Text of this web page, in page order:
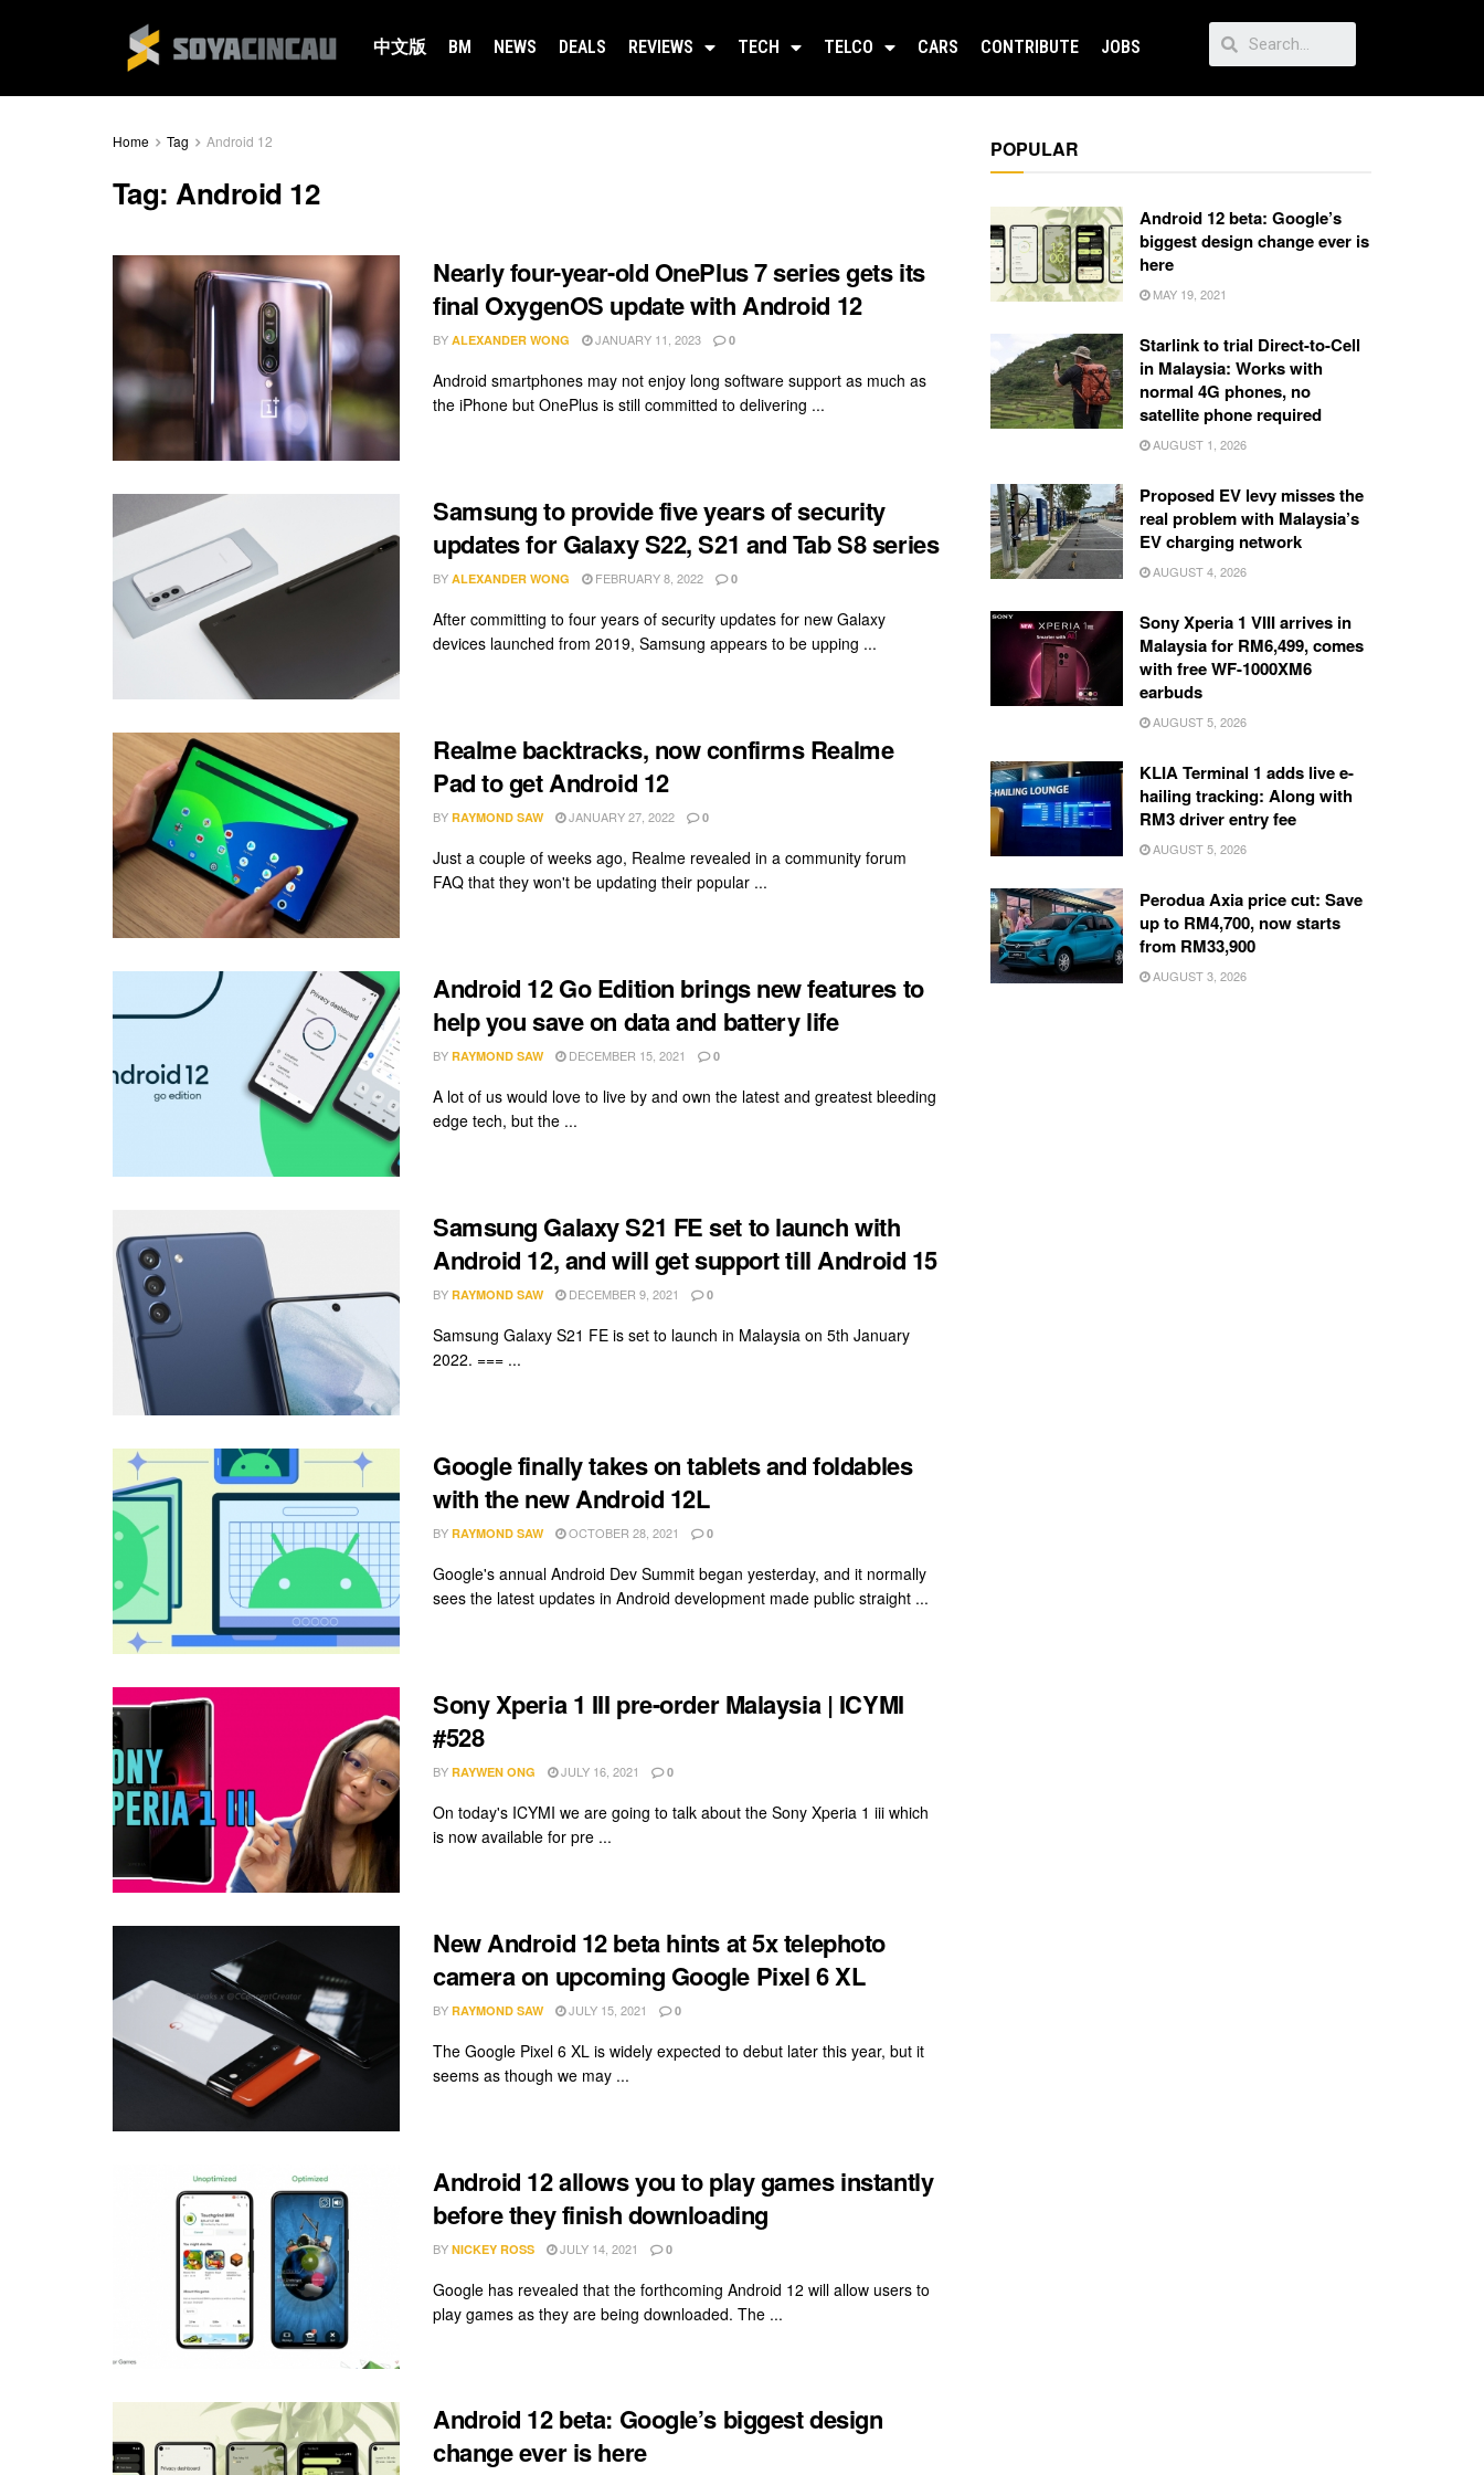
中文版 BM NEWS DEALS REVIEWS TECH TELCO CARS CONTRIBUTE JOBS
Home Tag Android 12
Tag:Android 12
Nearly four-year-old OnePlus 7 series gets its
final OxygenOS update with Android 12
BY ALEXANDER WONG JANUARY 11, 2023 0
Android smartphones may not enjoy long software support as much as
the iPhone but OnePlus is still committed to delivering ...
Samsung to provide five years of security
updates for Galaxy S22, S21 and Tab S8 series
BY ALEXANDER WONG FEBRUARY 8, 2022 0
After committing to four years of security updates for new Galaxy
devices launched from 2019, Samsung appears to be upping ...
Realme backtracks, now confirms Realme
Pad to get Android 12
BY RAYMOND SAW JANUARY 27, 2022 0
Just a couple of weeks ago, Realme revealed in a community forum
FAQ that they won't be updating their popular ...
Android 12 Go Edition brings new features to
help you save on data and battery life
BY RAYMOND SAW DECEMBER 15, 2021 0
A lot of us would love to live by and own the latest and greatest bleeding
edge tech, but the ...
Samsung Galaxy S21 FE set to launch with
Android 12, and will get support till Android 15
BY RAYMOND SAW DECEMBER 9, 2021 0
Samsung Galaxy S21 FE is set to launch in Malaysia on 5th January
2022. === ...
Google finally takes on tablets and foldables
with the new Android 12L
BY RAYMOND SAW OCTOBER 28, 2021 0
Google's annual Android Dev Summit began yesterday, and it normally
sees the latest updates in Android development made public straight ...
Sony Xperia 1 III pre-order Malaysia | ICYMI
#528
BY RAYWEN ONG JULY 16, 2021 0
On today's ICYMI we are going to talk about the Sony Xperia 1 iii which
is now available for pre ...
New Android 12 beta hints at 5x telephoto
camera on upcoming Google Pixel 6 XL
BY RAYMOND SAW JULY 15, 2021 0
The Google Pixel 6 XL is widely expected to debut later this year, but it
seems as though we may ...
Android 12 allows you to play games instantly
before they finish downloading
BY NICKEY ROSS JULY 14, 2021 0
Google has revealed that the forthcoming Android 12 will allow users to
play games as they are being downloaded. The ...
Android 12 beta: Google’s biggest design
change ever is here
POPULAR
Android 12 beta: Google’s
biggest design change ever is
here
MAY 19, 2021
Starlink to trial Direct-to-Cell
in Malaysia: Works with
normal 4G phones, no
satellite phone required
AUGUST 1, 2026
Proposed EV levy misses the
real problem with Malaysia’s
EV charging network
AUGUST 4, 2026
Sony Xperia 1 VIII arrives in
Malaysia for RM6,499, comes
with free WF-1000XM6
earbuds
AUGUST 5, 2026
KLIA Terminal 1 adds live e-
hailing tracking: Along with
RM3 driver entry fee
AUGUST 5, 2026
Perodua Axia price cut: Save
up to RM4,700, now starts
from RM33,900
AUGUST 3, 2026